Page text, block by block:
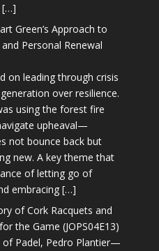
[…]
Green’s Approach to
Personal Renewal
on leading through crisis
over resilience.
using the forest fire
upheaval—
not bounce back but
new. A key theme that
of letting go of
embracing […]
of Cork Racquets and
the Game (JOPS04E13)
of Padel, Pedro Plantier—